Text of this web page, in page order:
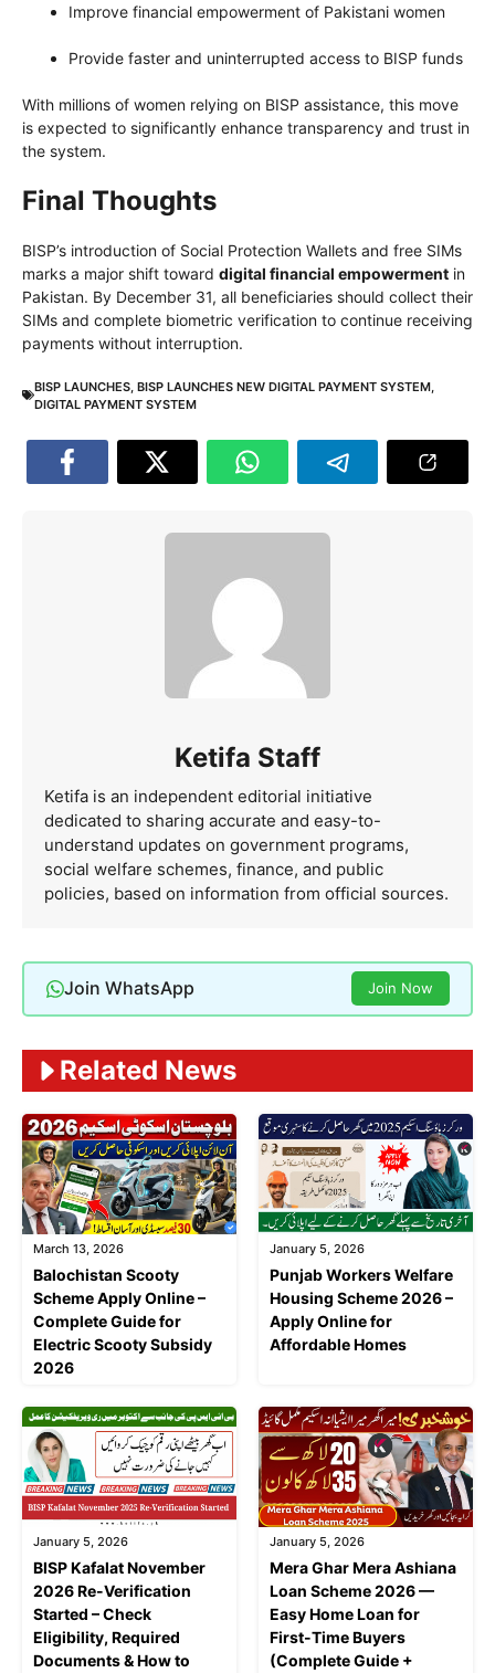
Improve financial empowerment of Pakistani women
Provide faster and uninterrupted access to BISP funds
With millions of women relying on BISP assistance, this move
is expected to significantly enhance transparency and trust in
the system.
Final Thoughts
BISP’s introduction of Social Protection Wallets and free SIMs
marks a major shift toward digital financial empowerment in
Pakistan. By December 31, all beneficiaries should collect their
SIMs and complete biometric verification to continue receiving
payments without interruption.
BISP LAUNCHES, BISP LAUNCHES NEW DIGITAL PAYMENT SYSTEM,
DIGITAL PAYMENT SYSTEM
Ketifa Staff
Ketifa is an independent editorial initiative
dedicated to sharing accurate and easy-to-
understand updates on government programs,
social welfare schemes, finance, and public
policies, based on information from official sources.
Join WhatsApp Join Now
Related News
March 13, 2026
Balochistan Scooty
Scheme Apply Online –
Complete Guide for
Electric Scooty Subsidy
2026
January 5, 2026
Punjab Workers Welfare
Housing Scheme 2026 –
Apply Online for
Affordable Homes
January 5, 2026
BISP Kafalat November
2026 Re-Verification
Started – Check
Eligibility, Required
Documents & How to
January 5, 2026
Mera Ghar Mera Ashiana
Loan Scheme 2026 —
Easy Home Loan for
First-Time Buyers
(Complete Guide +